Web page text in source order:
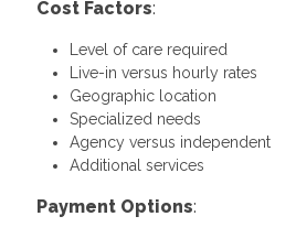
Cost Factors:
Level of care required
Live-in versus hourly rates
Geographic location
Specialized needs
Agency versus independent
Additional services
Payment Options: